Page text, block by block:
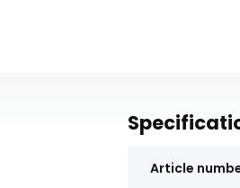
Article